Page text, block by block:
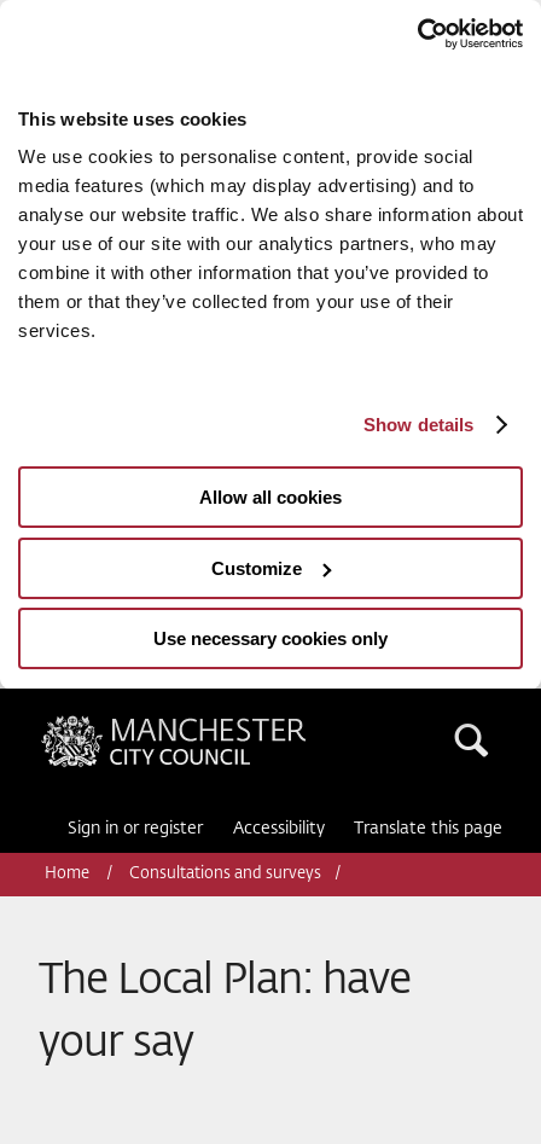
This website uses cookies
We use cookies to personalise content, provide social
media features (which may display advertising) and to
analyse our website traffic. We also share information about
your use of our site with our analytics partners, who may
combine it with other information that you’ve provided to
them or that they’ve collected from your use of their
services.
Show details
Allow all cookies
Customize
Use necessary cookies only
Manchester City Council
Sign in or register Accessibility Translate this page
Home Consultations and surveys
The Local Plan: have
your say